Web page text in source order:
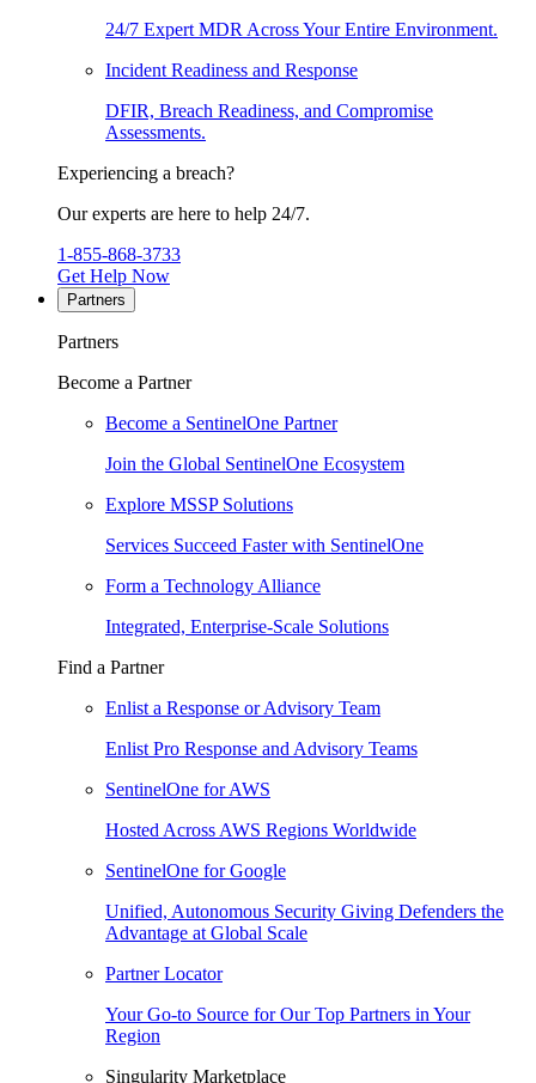
24/7 Expert MDR Across Your Entire Environment.
Incident Readiness and Response
DFIR, Breach Readiness, and Compromise
Assessments.
Experiencing a breach?
Our experts are here to help 24/7.
1-855-868-3733
Get Help Now
Partners
Partners
Become a Partner
Become a SentinelOne Partner
Join the Global SentinelOne Ecosystem
Explore MSSP Solutions
Services Succeed Faster with SentinelOne
Form a Technology Alliance
Integrated, Enterprise-Scale Solutions
Find a Partner
Enlist a Response or Advisory Team
Enlist Pro Response and Advisory Teams
SentinelOne for AWS
Hosted Across AWS Regions Worldwide
SentinelOne for Google
Unified, Autonomous Security Giving Defenders the
Advantage at Global Scale
Partner Locator
Your Go-to Source for Our Top Partners in Your
Region
Singularity Marketplace